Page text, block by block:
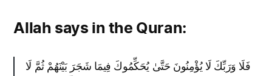
Allah says in the Quran:
فَلَا وَرَبِّكَ لَا يُؤْمِنُونَ حَتَّىٰ يُحَكِّمُوكَ فِيمَا شَجَرَ بَيْنَهُمْ ثُمَّ لَا